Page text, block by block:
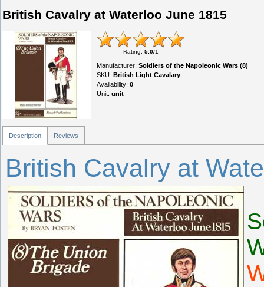
British Cavalry at Waterloo June 1815
Rating: 5.0/1
Manufacturer: Soldiers of the Napoleonic Wars (8)
SKU: British Light Cavalary
Availability: 0
Unit: unit
Description Reviews
British Cavalry at